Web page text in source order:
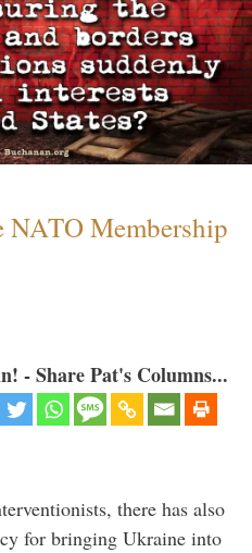
NATO Membership
- Share Pat's Columns...
there has also
for bringing Ukraine into